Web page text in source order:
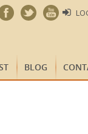
BLOG